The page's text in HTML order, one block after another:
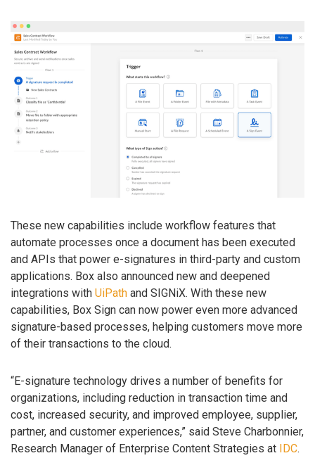
These new capabilities include workflow features that
automate processes once a document has been executed
and APIs that power e-signatures in third-party and custom
applications. Box also announced new and deepened
integrations with UiPath and SIGNiX. With these new
capabilities, Box Sign can now power even more advanced
signature-based processes, helping customers move more
of their transactions to the cloud.
“E-signature technology drives a number of benefits for
organizations, including reduction in transaction time and
cost, increased security, and improved employee, supplier,
partner, and customer experiences,” said Steve Charbonnier,
Research Manager of Enterprise Content Strategies at IDC.